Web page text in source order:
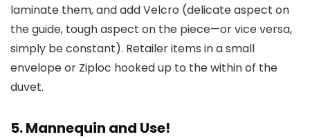
laminate them, and add Velcro (delicate aspect on
the guide, tough aspect on the piece—or vice versa,
simply be constant). Retailer items in a small
envelope or Ziploc hooked up to the within of the
duvet.
5. Mannequin and Use!